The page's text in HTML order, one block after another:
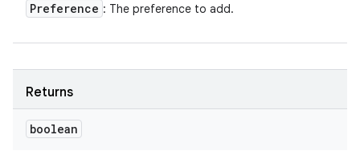
Preference : The preference to add.
Returns
boolean